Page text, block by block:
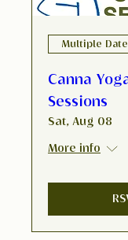
Multiple
Canna
Sessions
Sat, Aug 08
More info